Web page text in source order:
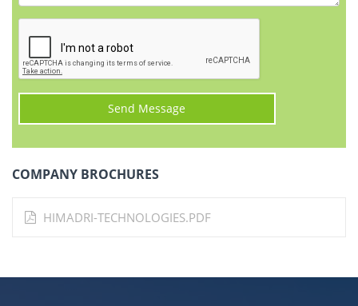
COMPANY BROCHURES
HIMADRI-TECHNOLOGIES.PDF